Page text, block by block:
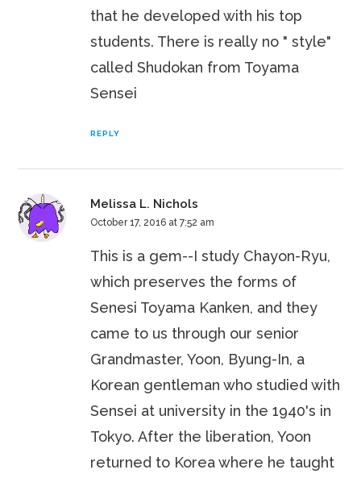
that he developed with his top
students. There is really no " style"
called Shudokan from Toyama
Sensei
REPLY
Melissa L. Nichols
October 17, 2016 at 7:52 am
This is a gem--I study Chayon-Ryu,
which preserves the forms of
Senesi Toyama Kanken, and they
came to us through our senior
Grandmaster, Yoon, Byung-In, a
Korean gentleman who studied with
Sensei at university in the 1940's in
Tokyo. After the liberation, Yoon
returned to Korea where he taught